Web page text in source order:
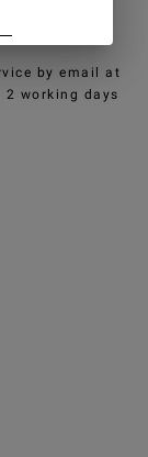
by email at
working days